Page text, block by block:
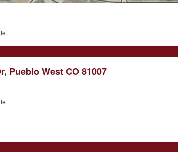
Pueblo West CO 81007